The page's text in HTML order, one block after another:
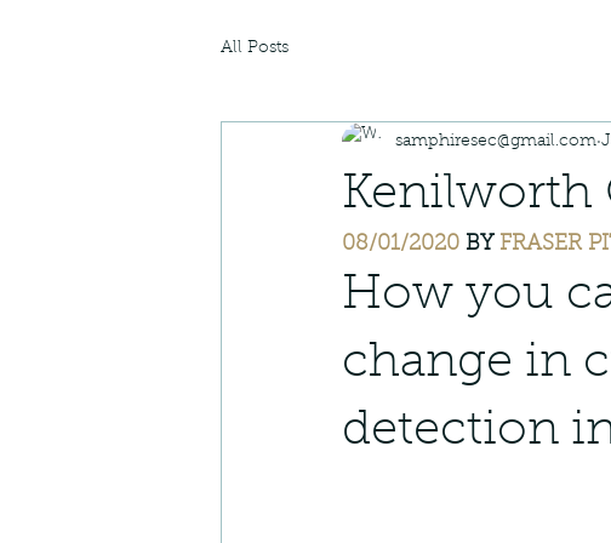
All Posts
Kenilworth
samphiresec@gmail.com
08/01/2020 BY FRASER
How you
change in
detection